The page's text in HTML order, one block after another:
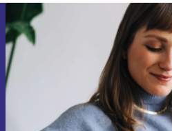
Sign up for our
Never miss an offer